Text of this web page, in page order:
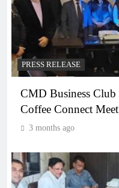
PRESS RELEASE
CMD Business Club
Coffee Connect
3 months ago